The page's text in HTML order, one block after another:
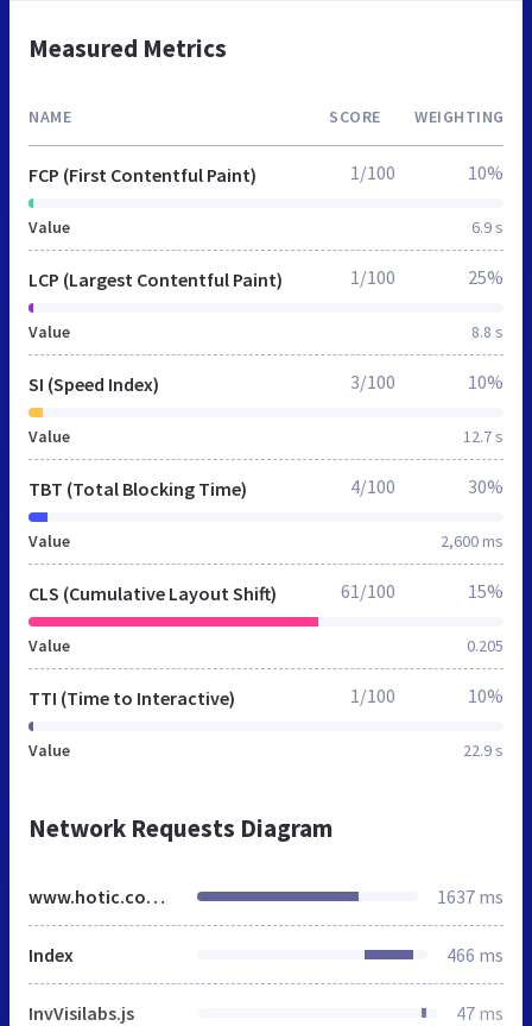
Measured Metrics
NAME SCORE WEIGHTING
FCP (First Contentful Paint)
Value 6.9 s
1/100 10%
LCP (Largest Contentful Paint)
Value 8.8 s
1/100 25%
SI (Speed Index)
Value 12.7 s
3/100 10%
TBT (Total Blocking Time)
Value 2,600 ms
4/100 30%
CLS (Cumulative Layout Shift)
Value 0.205
61/100 15%
TTI (Time to Interactive)
Value 22.9 s
1/100 10%
Network Requests Diagram
www.hotic.com.tr 1637 ms
Index 466 ms
InvVisilabs.js 47 ms